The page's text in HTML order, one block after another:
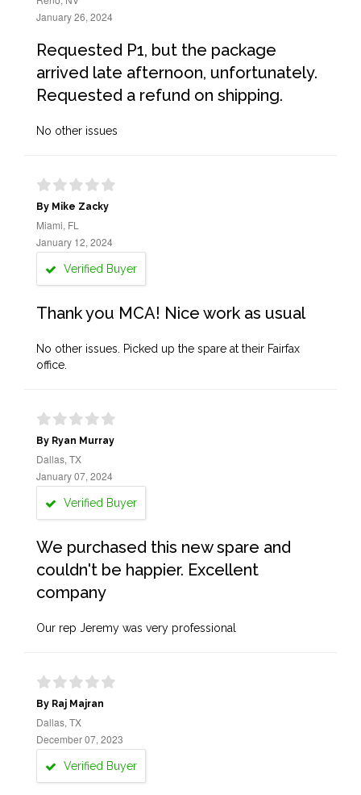
January 26, 2024
Requested P1, but the package
arrived late afternoon, unfortunately.
Requested a refund on shipping.
No other issues
By Mike Zacky
Miami, FL
January 12, 2024
Verified Buyer
Thank you MCA! Nice work as usual
No other issues. Picked up the spare at their Fairfax
office.
By Ryan Murray
Dallas, TX
January 07, 2024
Verified Buyer
We purchased this new spare and
couldn't be happier. Excellent
company
Our rep Jeremy was very professional
By Raj Majran
Dallas, TX
December 07, 2023
Verified Buyer